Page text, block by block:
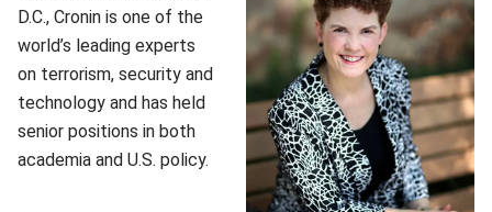
D.C., Cronin is one of the
world’s leading experts
on terrorism, security and
technology and has held
senior positions in both
academia and U.S. policy.